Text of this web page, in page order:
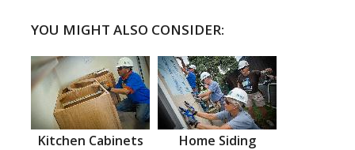
YOU MIGHT ALSO CONSIDER:
Kitchen Cabinets Home Siding